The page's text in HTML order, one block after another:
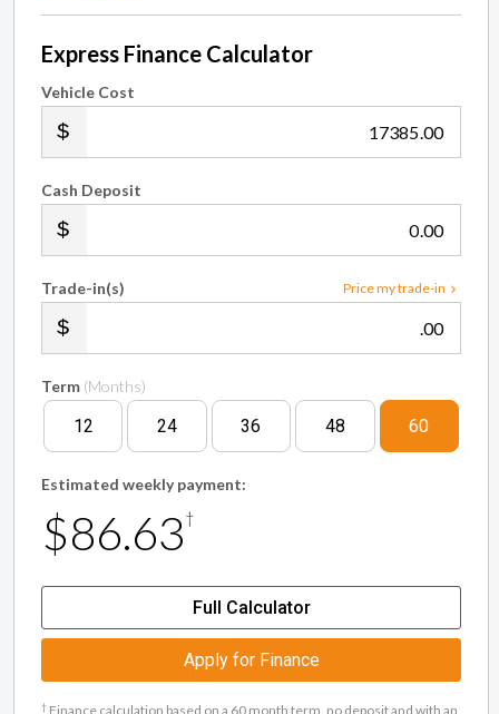
Express Finance Calculator
Vehicle Cost
.00
Cash Deposit
.00
Price my trade-in
Trade-in(s)
.00
Term (Months)
12 24 36 48 60
Estimated weekly payment:
$86.63†
Full Calculator
Apply for Finance
† Finance calculation based on a 60 month term, no deposit and with an